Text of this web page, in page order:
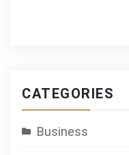
CATEGORIES
Business